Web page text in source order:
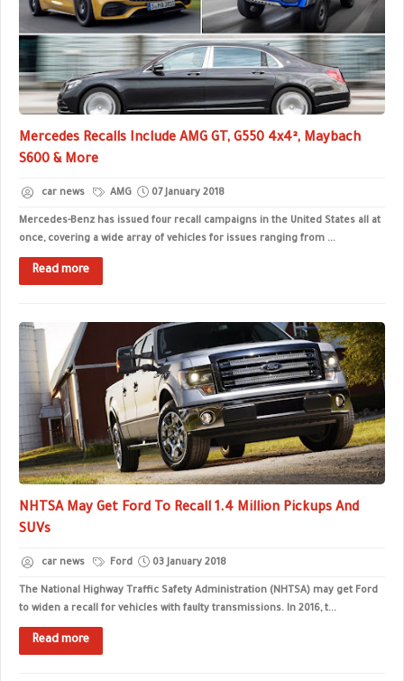
Mercedes Recalls Include AMG GT, G550 4x4², Maybach
S600 & More
car news AMG 07 January 2018
Mercedes-Benz has issued four recall campaigns in the United States all at
once, covering a wide array of vehicles for issues ranging from ...
Read more
NHTSA May Get Ford To Recall 1.4 Million Pickups And
SUVs
car news Ford 03 January 2018
The National Highway Traffic Safety Administration (NHTSA) may get Ford
to widen a recall for vehicles with faulty transmissions. In 2016, t...
Read more